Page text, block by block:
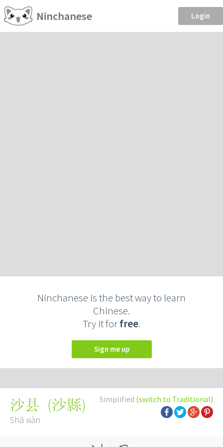
Ninchanese Login
Ninchanese is the best way to learn
Chinese.
Try it forfree.
Sign me up
Simplified (switch to Traditional)
沙县 (沙縣)
Shā xiàn